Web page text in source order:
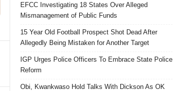
EFCC Investigating 18 States Over Alleged
Mismanagement of Public Funds
15 Year Old Football Prospect Shot Dead After
Allegedly Being Mistaken for Another Target
IGP Urges Police Officers To Embrace State Police
Reform
Obi, Kwankwaso Hold Talks With Dickson As OK